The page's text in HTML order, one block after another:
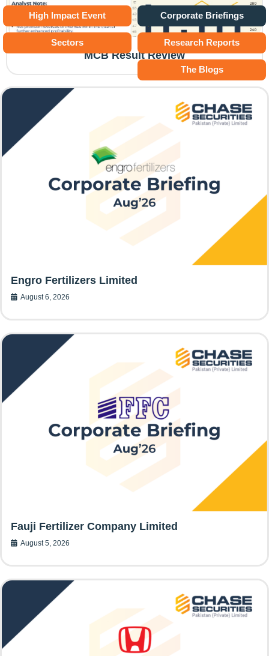
MCB Result Review
Corporate Briefings
High Impact Event
Research Reports
Sectors
The Blogs
Engro Fertilizers Limited
August 6, 2026
Fauji Fertilizer Company Limited
August 5, 2026